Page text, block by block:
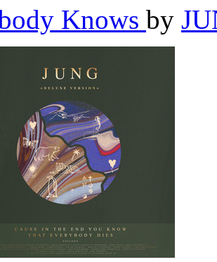
Knows by